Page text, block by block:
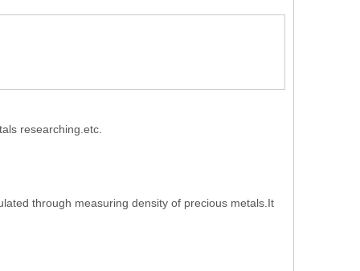
researching.etc.
through measuring density of precious metals.It